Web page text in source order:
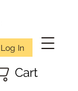
Log In
Cart